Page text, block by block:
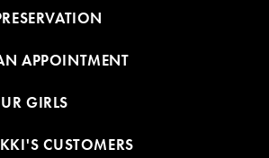
APPOINTMENT
GIRLS
CUSTOMERS